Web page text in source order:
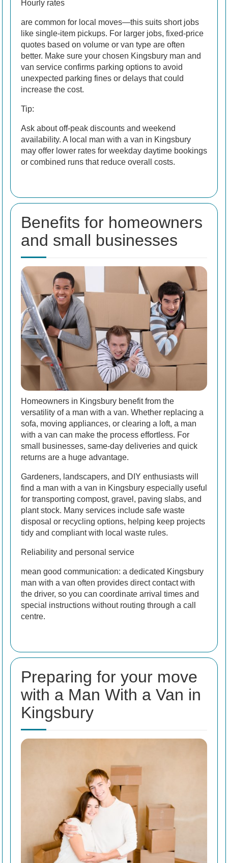
Hourly rates
are common for local moves—this suits short jobs
like single-item pickups. For larger jobs, fixed-price
quotes based on volume or van type are often
better. Make sure your chosen Kingsbury man and
van service confirms parking options to avoid
unexpected parking fines or delays that could
increase the cost.
Tip:
Ask about off-peak discounts and weekend
availability. A local man with a van in Kingsbury
may offer lower rates for weekday daytime bookings
or combined runs that reduce overall costs.
Benefits for homeowners
and small businesses
Homeowners in Kingsbury benefit from the
versatility of a man with a van. Whether replacing a
sofa, moving appliances, or clearing a loft, a man
with a van can make the process effortless. For
small businesses, same-day deliveries and quick
returns are a huge advantage.
Gardeners, landscapers, and DIY enthusiasts will
find a man with a van in Kingsbury especially useful
for transporting compost, gravel, paving slabs, and
plant stock. Many services include safe waste
disposal or recycling options, helping keep projects
tidy and compliant with local waste rules.
Reliability and personal service
mean good communication: a dedicated Kingsbury
man with a van often provides direct contact with
the driver, so you can coordinate arrival times and
special instructions without routing through a call
centre.
Preparing for your move
with a Man With a Van in
Kingsbury